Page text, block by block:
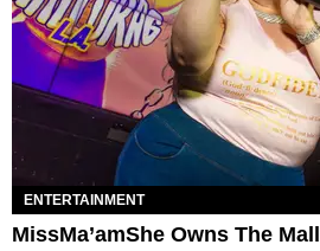
ENTERTAINMENT
MissMa’amShe Owns The Mall